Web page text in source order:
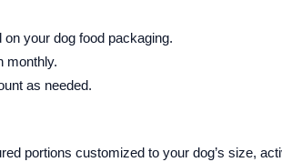
your dog food packaging.
monthly.
as needed.
portions customized to your dog’s size,